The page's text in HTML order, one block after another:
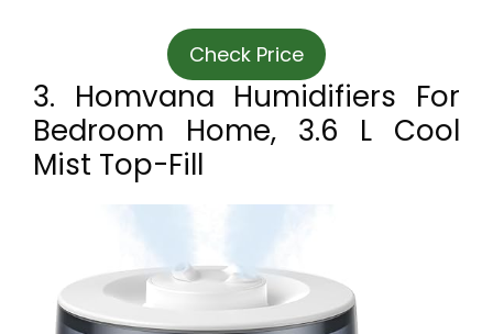
Check Price
3. Homvana Humidifiers For
Bedroom Home, 3.6 L Cool
Mist Top-Fill